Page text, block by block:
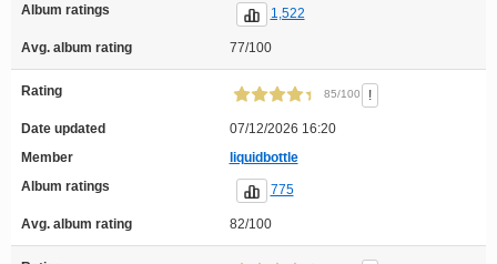
Album ratings
1,522
Avg. album rating 77/100
Rating 85/100 !
Date updated
07/12/2026 16:20
Member
liquidbottle
Album ratings
775
Avg. album rating 82/100